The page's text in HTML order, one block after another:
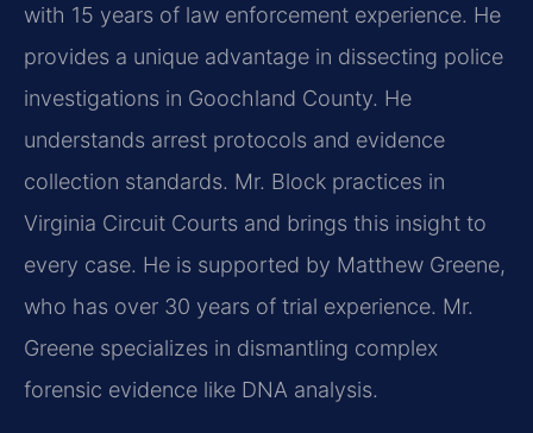
with 15 years of law enforcement experience. He
provides a unique advantage in dissecting police
investigations in Goochland County. He
understands arrest protocols and evidence
collection standards. Mr. Block practices in
Virginia Circuit Courts and brings this insight to
every case. He is supported by Matthew Greene,
who has over 30 years of trial experience. Mr.
Greene specializes in dismantling complex
forensic evidence like DNA analysis.